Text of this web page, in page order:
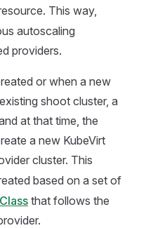
This way,
autoscaling
providers.
or when a new
shoot cluster, a
at that time, the
a new KubeVirt
cluster. This
based on a set of
that follows the